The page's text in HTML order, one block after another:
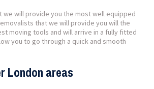
we will provide you the most well equipped
that we will provide you will the
moving tools and will arrive in a fully fitted
you to go through a quick and smooth
London areas